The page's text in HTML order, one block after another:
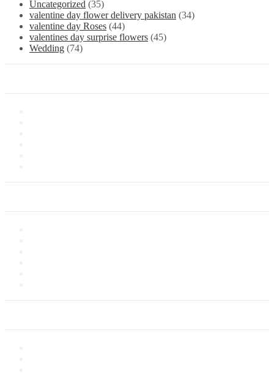
Uncategorized (35)
valentine day flower delivery pakistan (34)
valentine day Roses (44)
valentines day surprise flowers (45)
Wedding (74)